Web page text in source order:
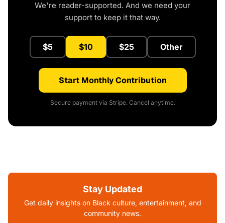
We're reader-supported. And we need your
support to keep it that way.
$5 $10 $25 Other
Start Monthly Contribution
Secure payment via Stripe. Cancel anytime.
Stay Updated
Get daily insights on Black culture, entertainment, and
community news.